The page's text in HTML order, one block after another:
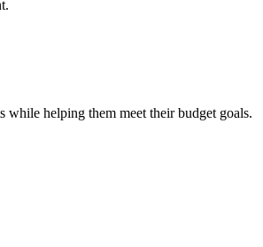
helping them meet their budget goals.